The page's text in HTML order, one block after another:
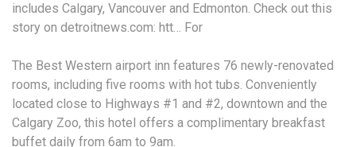
includes Calgary, Vancouver and Edmonton. Check out this
story on detroitnews.com: htt… For
The Best Western airport inn features 76 newly-renovated
rooms, including five rooms with hot tubs. Conveniently
located close to Highways #1 and #2, downtown and the
Calgary Zoo, this hotel offers a complimentary breakfast
buffet daily from 6am to 9am.